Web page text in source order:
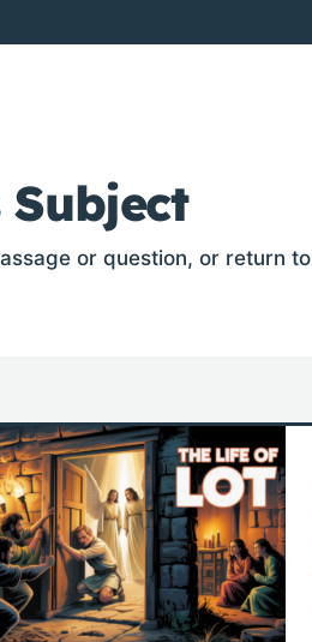
or question, or return to